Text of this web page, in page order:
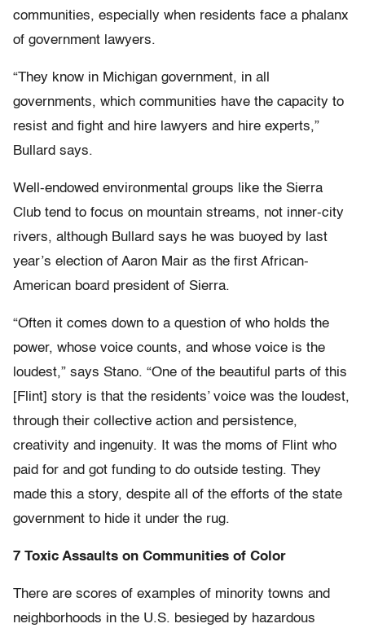
communities, especially when residents face a phalanx
of government lawyers.
“They know in Michigan government, in all
governments, which communities have the capacity to
resist and fight and hire lawyers and hire experts,”
Bullard says.
Well-endowed environmental groups like the Sierra
Club tend to focus on mountain streams, not inner-city
rivers, although Bullard says he was buoyed by last
year’s election of Aaron Mair as the first African-
American board president of Sierra.
“Often it comes down to a question of who holds the
power, whose voice counts, and whose voice is the
loudest,” says Stano. “One of the beautiful parts of this
[Flint] story is that the residents’ voice was the loudest,
through their collective action and persistence,
creativity and ingenuity. It was the moms of Flint who
paid for and got funding to do outside testing. They
made this a story, despite all of the efforts of the state
government to hide it under the rug.
7 Toxic Assaults on Communities of Color
There are scores of examples of minority towns and
neighborhoods in the U.S. besieged by hazardous